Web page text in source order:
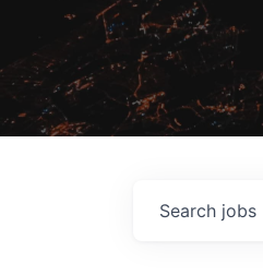
Search jobs